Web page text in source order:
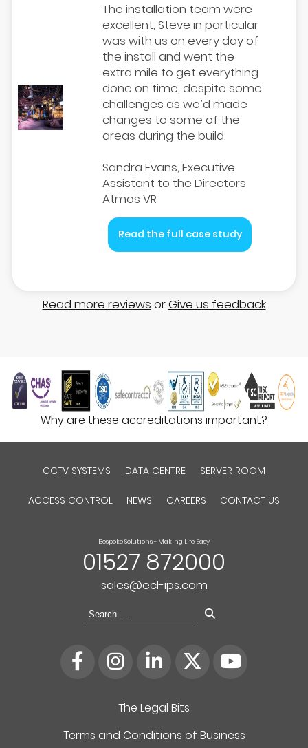
The installation team were
excellent, Steve in particular
was with us on every day of
the install and went the
extra mile to get everything
done on time, despite some
challenges as we’d made
changes to some of the
areas during the build.
Sandra Evans, Executive
Assistant to the Directors
Atmos VR
Read the full case study
Read more reviews orGive us feedback
Why are these accreditations important?
CCTV SYSTEMS DATA CENTRE SERVER ROOM
ACCESS CONTROL NEWS CAREERS CONTACT US
The Legal Bits
Terms and Conditions of Business
Bespoke Solutions - Making Life Easy
01527 872000
sales@ecl-ips.com
Search
for: